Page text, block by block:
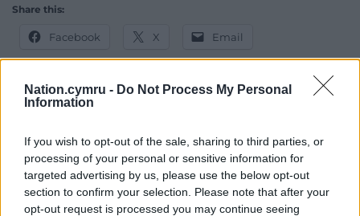
Nation.cymru - Do Not Process My Personal
Information
If you wish to opt-out of the sale, sharing to third parties, or
processing of your personal or sensitive information for
targeted advertising by us, please use the below opt-out
section to confirm your selection. Please note that after your
opt-out request is processed you may continue seeing
Share this:
Facebook X Email
For theprice of a cup of coffeea month you
can help us create an independent, not-for-
profit, national news service for the people of
Wales,by the people of Wales.